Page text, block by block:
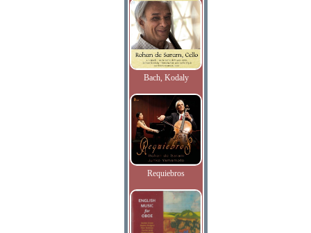
Bach, Kodaly
Requiebros